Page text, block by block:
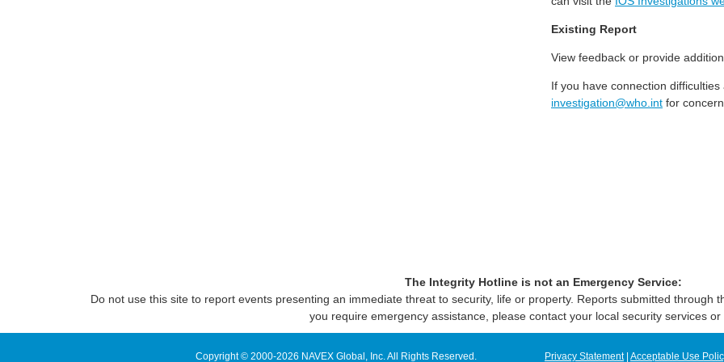
Existing Report
View feedback or provide
If you have connection
investigation@who.int for
The Integrity Hotline is not an Emergency Service:
Do not use this site to report events presenting an immediate threat to security, life or property. Reports submitted through
you require emergency assistance, please contact your local security services or
Copyright © 2000-2026 NAVEX Global, Inc. All Rights Reserved. Privacy Statement| Acceptable Use